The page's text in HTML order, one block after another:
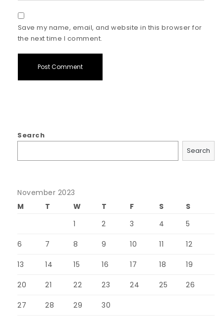
Save my name, email, and website in this browser for
the next time I comment.
Search
Search
November 2023
M
T W T F S
S
1
2 3 4 5
6 7 8 9 10 11 12
13 14 15 16 17 18 19
20 21 22 23 24 25 26
27 28 29 30